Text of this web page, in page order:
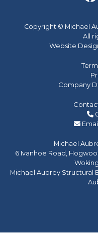
Copyright © Michael
All
Website
Company
Michael
6 Ivanhoe Road,
Michael Aubrey Structural